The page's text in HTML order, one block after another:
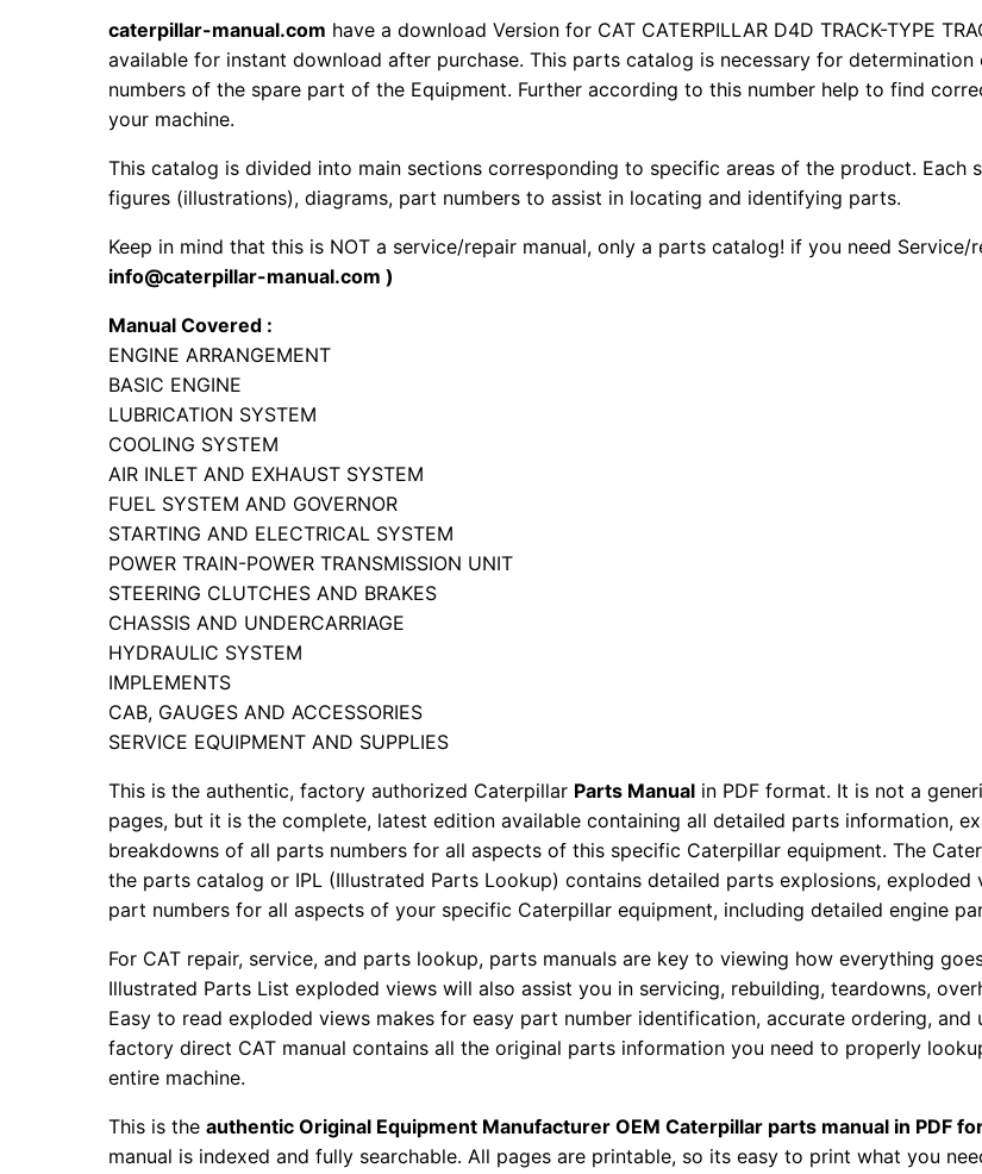
$
1
0
.
9
.
.
a
r
D
D
T
a
a
r
t
s
M
a
n
u
a
S
e
caterpillar-manual.com have a download Version for CAT CATERPILLAR D4D TRACK-TYPE
available for instant download after purchase. This parts catalog is necessary for
numbers of the spare part of the Equipment. Further according to this number help to find
your machine.
This catalog is divided into main sections corresponding to specific areas of the product. Each
figures (illustrations), diagrams, part numbers to assist in locating and identifying parts.
Keep in mind that this is NOT a service/repair manual, only a parts catalog! if you need Service/
info@caterpillar-manual.com )
Manual Covered :
ENGINE ARRANGEMENT
BASIC ENGINE
LUBRICATION SYSTEM
COOLING SYSTEM
AIR INLET AND EXHAUST SYSTEM
FUEL SYSTEM AND GOVERNOR
STARTING AND ELECTRICAL SYSTEM
POWER TRAIN-POWER TRANSMISSION UNIT
STEERING CLUTCHES AND BRAKES
CHASSIS AND UNDERCARRIAGE
HYDRAULIC SYSTEM
IMPLEMENTS
CAB, GAUGES AND ACCESSORIES
SERVICE EQUIPMENT AND SUPPLIES
This is the authentic, factory authorized Caterpillar Parts Manual in PDF format. It is not a
pages, but it is the complete, latest edition available containing all detailed parts information,
breakdowns of all parts numbers for all aspects of this specific Caterpillar equipment. The
the parts catalog or IPL (Illustrated Parts Lookup) contains detailed parts explosions, exploded
part numbers for all aspects of your specific Caterpillar equipment, including detailed engine
For CAT repair, service, and parts lookup, parts manuals are key to viewing how everything
Illustrated Parts List exploded views will also assist you in servicing, rebuilding, teardowns,
Easy to read exploded views makes for easy part number identification, accurate ordering,
factory direct CAT manual contains all the original parts information you need to properly
entire machine.
This is theauthentic Original Equipment Manufacturer OEM Caterpillar parts manual in PDF
manual is indexed and fully searchable. All pages are printable, so its easy to print what you